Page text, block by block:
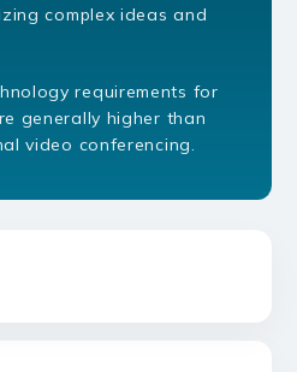
complex ideas and
requirements for
generally higher than
video conferencing.